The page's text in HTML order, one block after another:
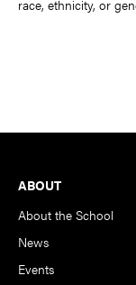
race, ethnicity, or
Footer
ABOUT
About the School
News
Events